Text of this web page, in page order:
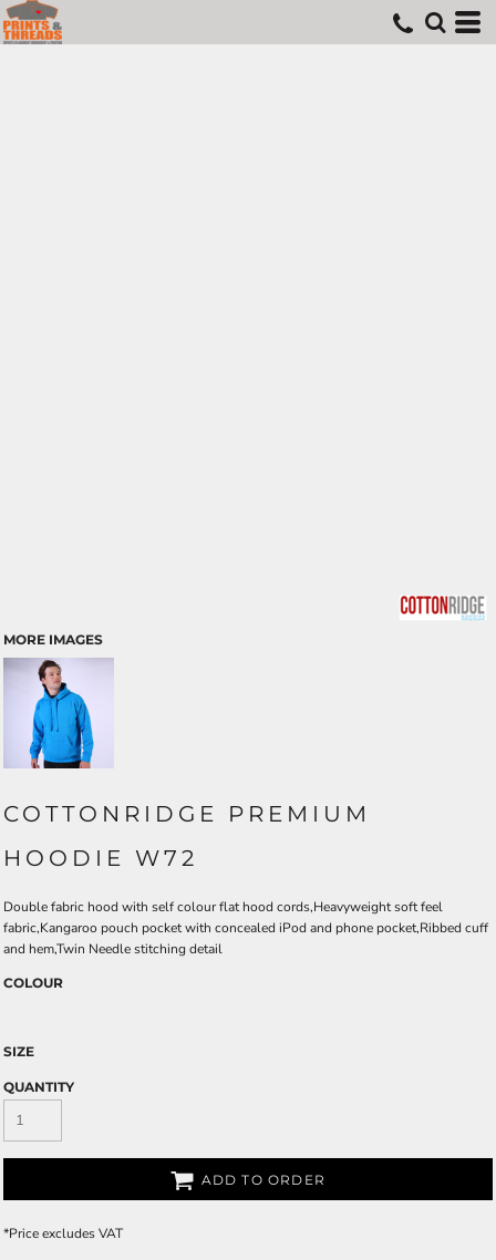
MORE IMAGES
COTTONRIDGE PREMIUM
HOODIE W72
Double fabric hood with self colour flat hood cords,Heavyweight soft feel
fabric,Kangaroo pouch pocket with concealed iPod and phone pocket,Ribbed cuff
and hem,Twin Needle stitching detail
COLOUR
SIZE
QUANTITY
ADD TO ORDER
*Price excludes VAT